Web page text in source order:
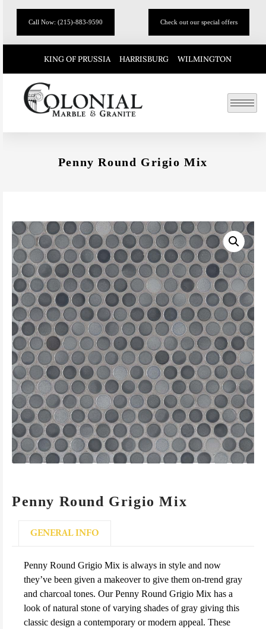
Call Now: (215)-883-9590 Check out our special offers
KING OF PRUSSIA HARRISBURG WILMINGTON
Penny Round Grigio Mix
Penny Round Grigio Mix
GENERAL INFO
Penny Round Grigio Mix is always in style and now
they’ve been given a makeover to give them on-trend gray
and charcoal tones. Our Penny Round Grigio Mix has a
look of natural stone of varying shades of gray giving this
classic design a contemporary or modern appeal. These